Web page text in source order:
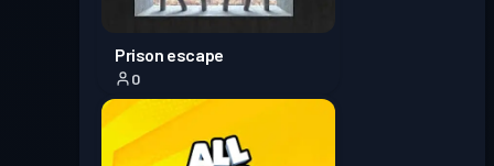
Πάσο μάχηςSeason 3
Πάσο μάχης
Prison escape
0